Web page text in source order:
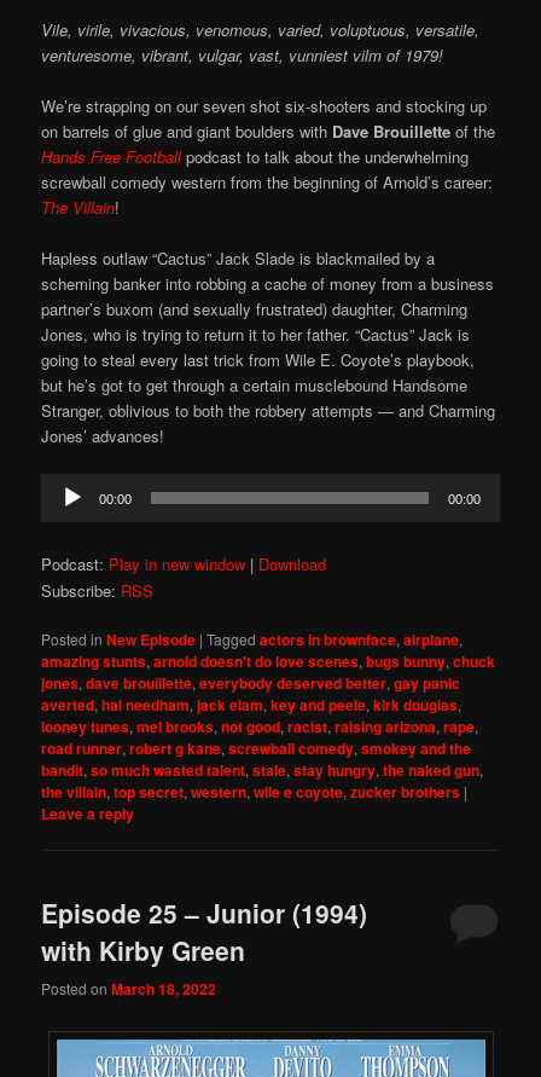
Vile, virile, vivacious, venomous, varied, voluptuous, versatile,
venturesome, vibrant, vulgar, vast, vunniest vilm of 1979!
We’re strapping on our seven shot six-shooters and stocking up
on barrels of glue and giant boulders with Dave Brouillette of the
Hands Free Footballpodcast to talk about the underwhelming
screwball comedy western from the beginning of Arnold’s career:
The Villain!
Hapless outlaw “Cactus” Jack Slade is blackmailed by a
scheming banker into robbing a cache of money from a business
partner’s buxom (and sexually frustrated) daughter, Charming
Jones, who is trying to return it to her father. “Cactus” Jack is
going to steal every last trick from Wile E. Coyote’s playbook,
but he’s got to get through a certain musclebound Handsome
Stranger, oblivious to both the robbery attempts — and Charming
Jones’ advances!
Audio
Player
00:00 00:00
Podcast: Play in new window | Download
Subscribe: RSS
Posted in New Episode |Tagged actors in brownface,airplane,
amazing stunts,arnold doesn't do love scenes,bugs bunny,chuck
jones,dave brouillette,everybody deserved better,gay panic
averted,hal needham,jack elam,key and peele,kirk douglas,
looney tunes,mel brooks,not good,racist,raising arizona,rape,
road runner,robert g kane,screwball comedy,smokey and the
bandit,so much wasted talent,stale,stay hungry,the naked gun,
the villain,top secret,western,wile e coyote,zucker brothers |
Leave a reply
Episode 25 – Junior (1994)
with Kirby Green
Posted onMarch 18, 2022